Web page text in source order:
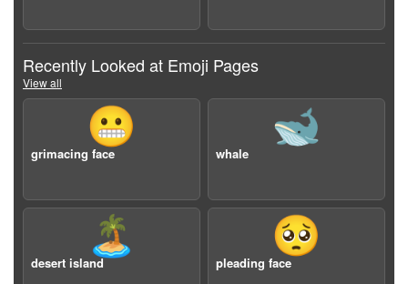
Recently Looked at Emoji Pages
View all
😬
grimacing face
🐋
whale
🏝️
desert island
🥺
pleading face